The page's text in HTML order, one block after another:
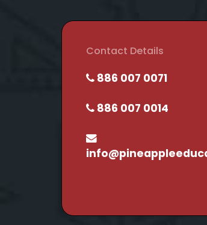
Contact Details
886 007 0071
886 007 0014